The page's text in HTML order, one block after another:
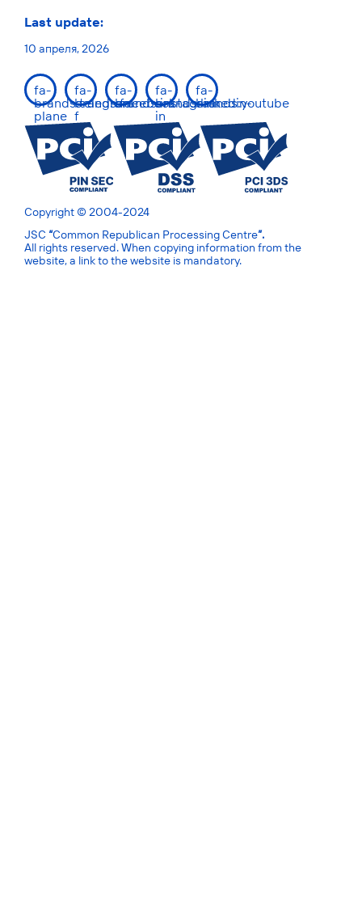
Last update:
10 апреля, 2026
fa-
brands:telegram-
plane
fa-
brands:facebook-
f
fa-
brands:instagram
fa-
brands:linkedin-
in
fa-
brands:youtube
Copyright © 2004-2024
JSC “Common Republican Processing Centre”.
All rights reserved. When copying information from the
website, a link to the website is mandatory.